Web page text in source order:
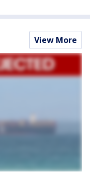
View More